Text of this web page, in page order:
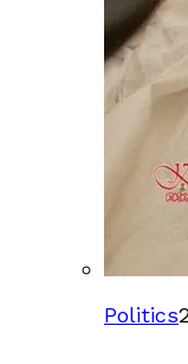
Politics